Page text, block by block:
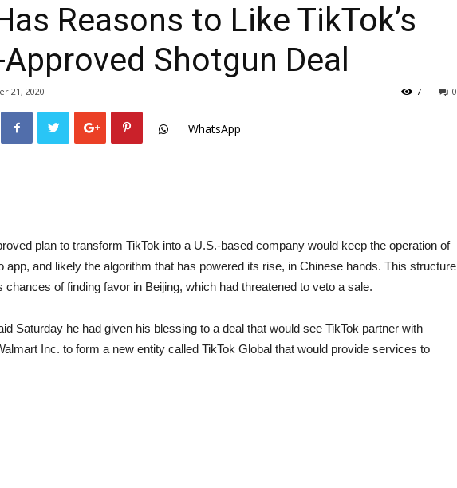
Reasons to Like TikTok’s
Shotgun Deal
21, 2020 0
7
WhatsApp
plan to transform TikTok into a U.S.-based company would keep the operation of
app, and likely the algorithm that has powered its rise, in Chinese hands. This structure
chances of finding favor in Beijing, which had threatened to veto a sale.
Saturday he had given his blessing to a deal that would see TikTok partner with
Inc. to form a new entity called TikTok Global that would provide services to